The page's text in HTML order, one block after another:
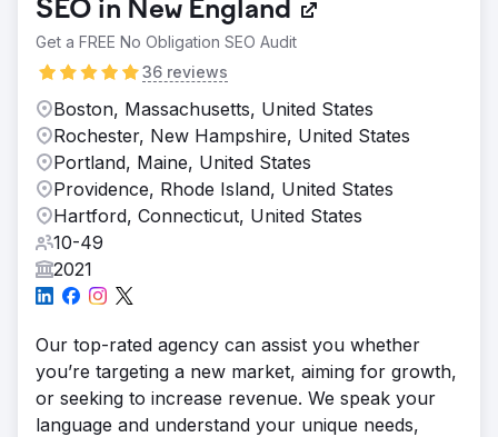
SEO in New England
Get a FREE No Obligation SEO Audit
36 reviews
Boston, Massachusetts, United States
Rochester, New Hampshire, United States
Portland, Maine, United States
Providence, Rhode Island, United States
Hartford, Connecticut, United States
10-49
2021
Our top-rated agency can assist you whether
you’re targeting a new market, aiming for growth,
or seeking to increase revenue. We speak your
language and understand your unique needs,